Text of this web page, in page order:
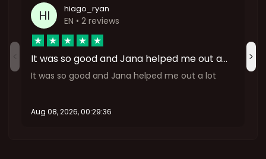
HI hiago_ryan
EN • 2 reviews
It was so good and Jana helped me out a…
It was so good and Jana helped me out a lot
Aug 08, 2026, 00:29:36